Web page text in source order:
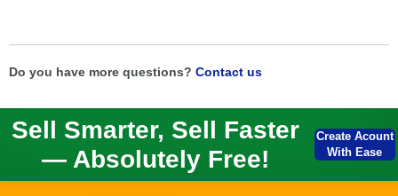
Do you have more questions? Contact us
Sell Smarter, Sell Faster
— Absolutely Free!
Create Acount
With Ease